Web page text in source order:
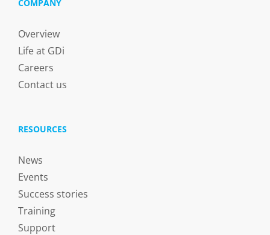
COMPANY
Overview
Life at GDi
Careers
Contact us
RESOURCES
News
Events
Success stories
Training
Support